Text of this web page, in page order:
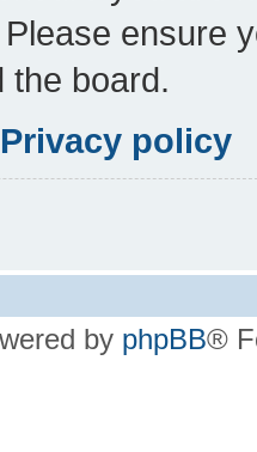
ensure
the board.
Privacy policy
by phpBB®